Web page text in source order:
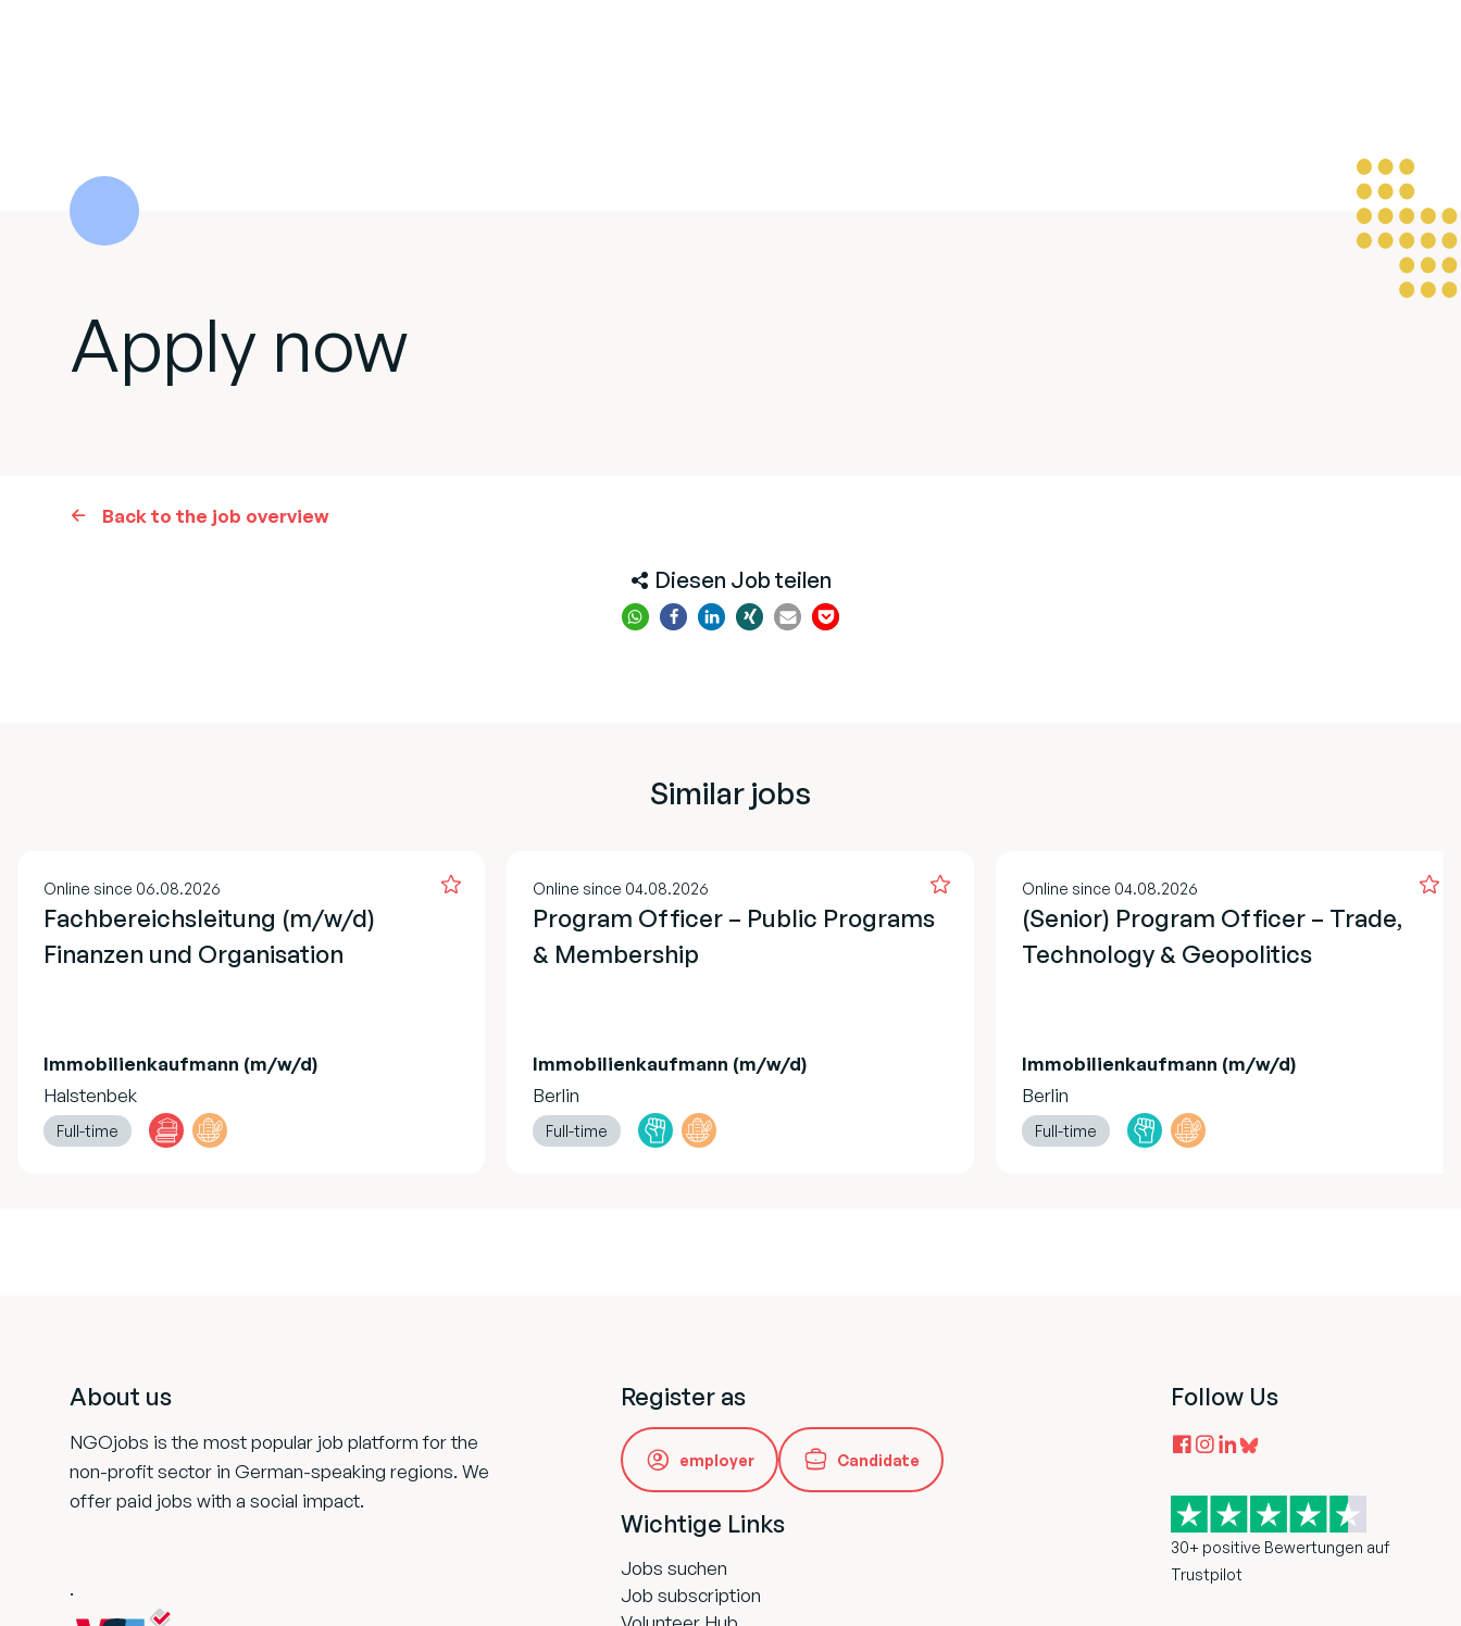
Apply now
Back to the job overview
Diesen Job teilen
Similar jobs
Online since 06.08.2026
Fachbereichsleitung (m/w/d)
Finanzen und Organisation
Immobilienkaufmann (m/w/d)
Halstenbek
Full-time
Online since 04.08.2026
Program Officer – Public Programs
& Membership
Immobilienkaufmann (m/w/d)
Berlin
Full-time
Online since 04.08.2026
(Senior) Program Officer – Trade,
Technology & Geopolitics
Immobilienkaufmann (m/w/d)
Berlin
Full-time
About us
NGOjobs is the most popular job platform for the
non-profit sector in German-speaking regions. We
offer paid jobs with a social impact.
.
Register as
employer Candidate
Wichtige Links
Jobs suchen
Job subscription
Follow Us
30+ positive Bewertungen auf
Trustpilot